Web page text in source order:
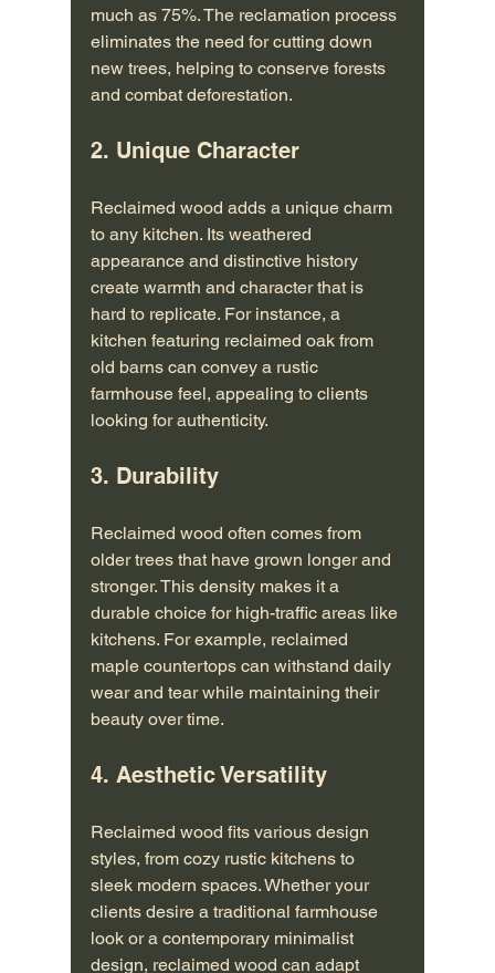
much as 75%. The reclamation process
eliminates the need for cutting down
new trees, helping to conserve forests
and combat deforestation.
2. Unique Character
Reclaimed wood adds a unique charm
to any kitchen. Its weathered
appearance and distinctive history
create warmth and character that is
hard to replicate. For instance, a
kitchen featuring reclaimed oak from
old barns can convey a rustic
farmhouse feel, appealing to clients
looking for authenticity.
3. Durability
Reclaimed wood often comes from
older trees that have grown longer and
stronger. This density makes it a
durable choice for high-traffic areas like
kitchens. For example, reclaimed
maple countertops can withstand daily
wear and tear while maintaining their
beauty over time.
4. Aesthetic Versatility
Reclaimed wood fits various design
styles, from cozy rustic kitchens to
sleek modern spaces. Whether your
clients desire a traditional farmhouse
look or a contemporary minimalist
design, reclaimed wood can adapt